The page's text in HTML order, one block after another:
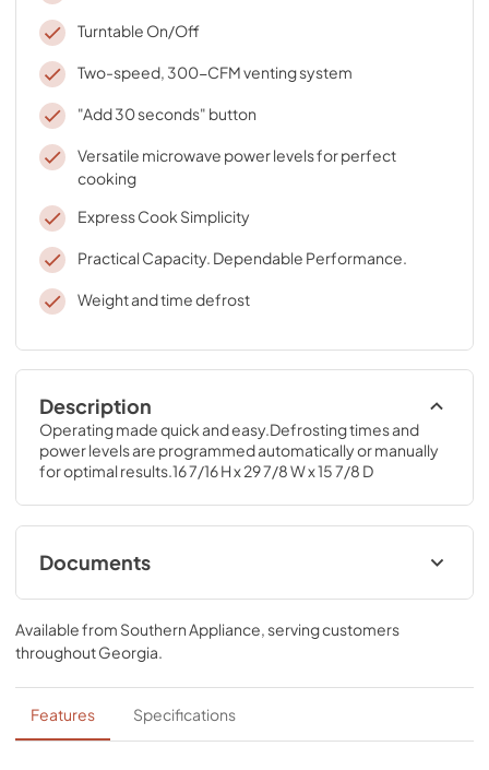
Turntable On/Off
Two-speed, 300-CFM venting system
"Add 30 seconds" button
Versatile microwave power levels for perfect
cooking
Express Cook Simplicity
Practical Capacity. Dependable Performance.
Weight and time defrost
Description
Operating made quick and easy.Defrosting times and
power levels are programmed automatically or manually
for optimal results.16 7/16 H x 29 7/8 W x 15 7/8 D
Documents
Installation Template Top Cabinet
View|Download
PDF, 533 KB
Quick Specs
View|Download
Available from Southern Appliance, serving customers
throughoutGeorgia.
Features Specifications